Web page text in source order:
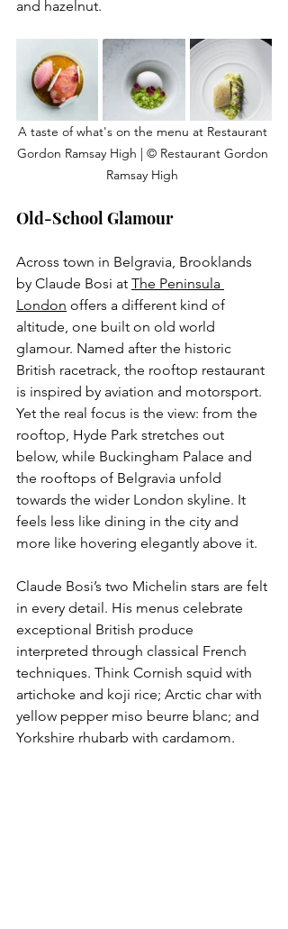
and hazelnut.
A taste of what's on the menu at Restaurant
Gordon Ramsay High | © Restaurant Gordon
Ramsay High
Old-School Glamour
Across town in Belgravia, Brooklands
by Claude Bosi at The Peninsula
London offers a different kind of
altitude, one built on old world
glamour. Named after the historic
British racetrack, the rooftop restaurant
is inspired by aviation and motorsport.
Yet the real focus is the view: from the
rooftop, Hyde Park stretches out
below, while Buckingham Palace and
the rooftops of Belgravia unfold
towards the wider London skyline. It
feels less like dining in the city and
more like hovering elegantly above it.
Claude Bosi’s two Michelin stars are felt
in every detail. His menus celebrate
exceptional British produce
interpreted through classical French
techniques. Think Cornish squid with
artichoke and koji rice; Arctic char with
yellow pepper miso beurre blanc; and
Yorkshire rhubarb with cardamom.